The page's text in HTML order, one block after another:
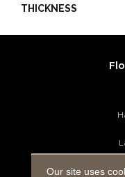
THICKNESS
Our site uses